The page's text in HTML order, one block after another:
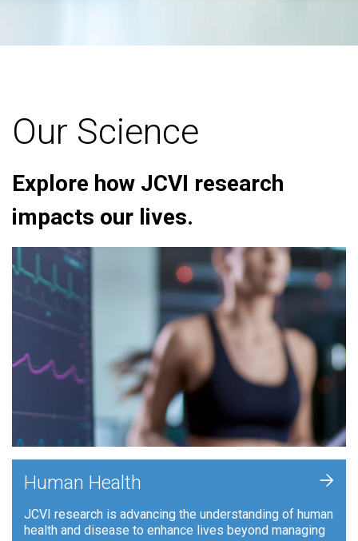
Our Science
Explore how JCVI research
impacts our lives.
Human Health
JCVI research is advancing the understanding of human
health and disease to enhance lives beyond managing
+